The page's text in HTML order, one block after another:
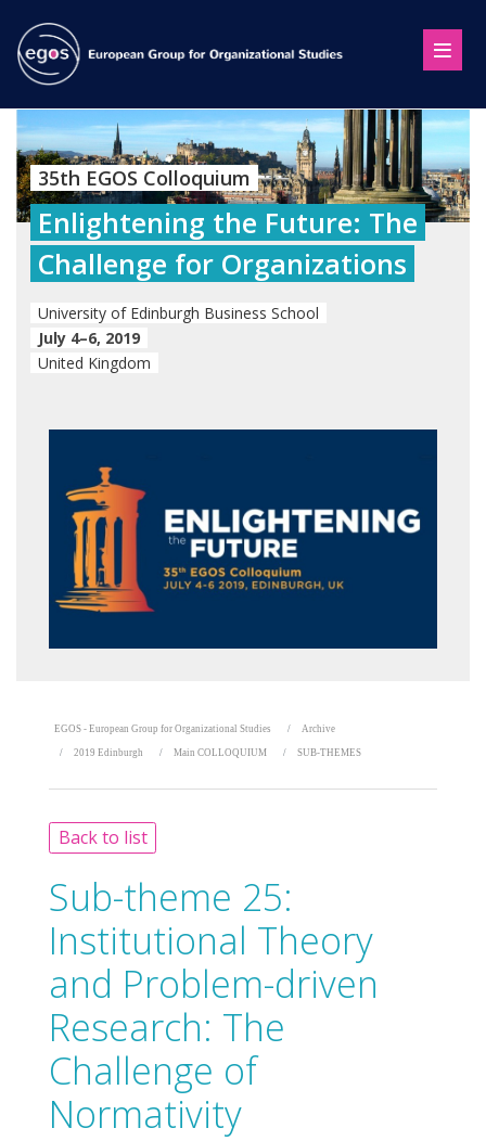
35th EGOS Colloquium
Enlightening the Future: The
Challenge for Organizations
University of Edinburgh Business School
July 4–6, 2019
United Kingdom
EGOS - European Group for Organizational Studies Archive
2019 Edinburgh Main COLLOQUIUM SUB-THEMES
Back to list
Sub-theme 25:
Institutional Theory
and Problem-driven
Research: The
Challenge of
Normativity